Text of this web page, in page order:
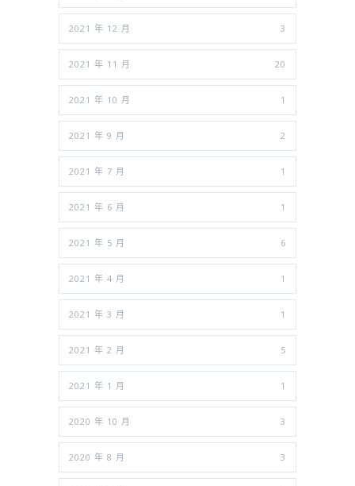
2021 年 12 月 3
2021 年 11 月 20
2021 年 10 月 1
2021 年 9 月 2
2021 年 7 月 1
2021 年 6 月 1
2021 年 5 月 6
2021 年 4 月 1
2021 年 3 月 1
2021 年 2 月 5
2021 年 1 月 1
2020 年 10 月 3
2020 年 8 月 3